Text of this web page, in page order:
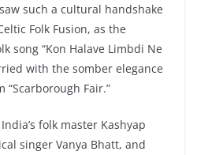
such a cultural handshake
Folk Fusion, as the
song “Kon Halave Limbdi Ne
with the somber elegance
“Scarborough Fair.”
folk master Kashyap
singer Vanya Bhatt, and